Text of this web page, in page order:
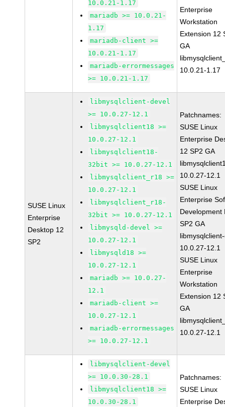
10.0.21-1.17
mariadb >= 10.0.21-
1.17
mariadb-client >=
10.0.21-1.17
mariadb-errormessages
>= 10.0.21-1.17
Enterprise
Workstation
Extension 12
GA
10.0.21-1.17
SUSE Linux
Enterprise
Desktop 12
SP2
libmysqlclient-devel
>= 10.0.27-12.1
libmysqlclient18 >=
10.0.27-12.1
libmysqlclient18-
32bit >= 10.0.27-12.1
libmysqlclient_r18 >=
10.0.27-12.1
libmysqlclient_r18-
32bit >= 10.0.27-12.1
libmysqld-devel >=
10.0.27-12.1
libmysqld18 >=
10.0.27-12.1
mariadb >= 10.0.27-
12.1
mariadb-client >=
10.0.27-12.1
mariadb-errormessages
>= 10.0.27-12.1
Patchnames:
SUSE Linux
Enterprise
12 SP2 GA
10.0.27-12.1
SUSE Linux
Enterprise
Development
SP2 GA
10.0.27-12.1
SUSE Linux
Enterprise
Workstation
Extension 12
GA
10.0.27-12.1
libmysqlclient-devel
>= 10.0.30-28.1
libmysqlclient18 >=
10.0.30-28.1
Patchnames:
SUSE Linux
Enterprise